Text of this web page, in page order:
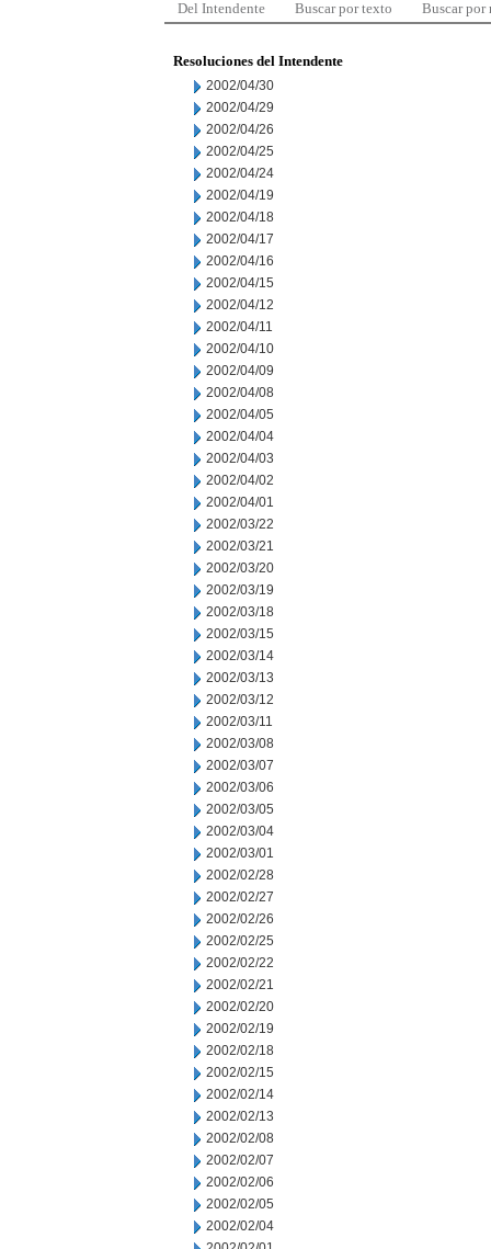
Del Intendente Buscar por texto Buscar por
Resoluciones del Intendente
2002/04/30
2002/04/29
2002/04/26
2002/04/25
2002/04/24
2002/04/19
2002/04/18
2002/04/17
2002/04/16
2002/04/15
2002/04/12
2002/04/11
2002/04/10
2002/04/09
2002/04/08
2002/04/05
2002/04/04
2002/04/03
2002/04/02
2002/04/01
2002/03/22
2002/03/21
2002/03/20
2002/03/19
2002/03/18
2002/03/15
2002/03/14
2002/03/13
2002/03/12
2002/03/11
2002/03/08
2002/03/07
2002/03/06
2002/03/05
2002/03/04
2002/03/01
2002/02/28
2002/02/27
2002/02/26
2002/02/25
2002/02/22
2002/02/21
2002/02/20
2002/02/19
2002/02/18
2002/02/15
2002/02/14
2002/02/13
2002/02/08
2002/02/07
2002/02/06
2002/02/05
2002/02/04